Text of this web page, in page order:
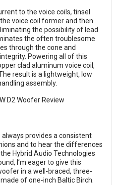
to the voice coils, tinsel
voice coil former and then
the possibility of lead
the often troublesome
through the cone and
Powering all of this
clad aluminum voice coil,
result is a lightweight, low
assembly.
provides a consistent
and to hear the differences
Hybrid Audio Technologies
I’m eager to give this
in a well-braced, three-
of one-inch Baltic Birch.